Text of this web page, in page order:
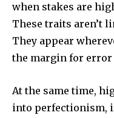
when stakes are
These traits aren’t
They appear
the margin for error
At the same time,
into perfectionism,